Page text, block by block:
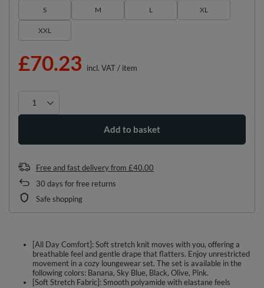
S M L XL
XXL
£70.23 incl. VAT/ item
Add to basket
Free and fast deliveryfrom £40.00
30 days for free returns
Safe shopping
[All Day Comfort]: Soft stretch knit moves with you, offering a
breathable feel and gentle drape that flatters. Enjoy unrestricted
movement in a cozy loungewear set. The set is available in the
following colors: Banana, Sky Blue, Black, Olive, Pink.
[Soft Stretch Fabric]: Smooth polyamide with elastane feels